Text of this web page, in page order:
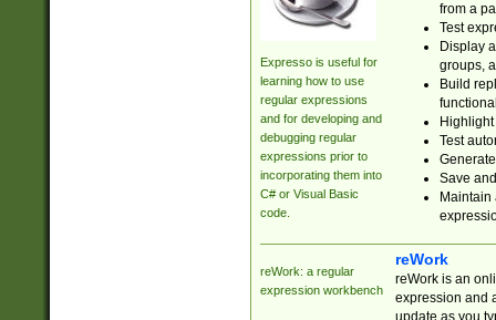
Expresso is useful for
learning how to use
regular expressions
and for developing and
debugging regular
expressions prior to
incorporating them into
C# or Visual Basic
code.
from a
Test
Display
groups,
Build
Test
Save
reWork: a regular
expression workbench
reWork
reWork is an
expression and